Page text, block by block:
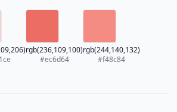
rgb(236,109,100)
#ec6d64
rgb(244,140,132)
#f48c84